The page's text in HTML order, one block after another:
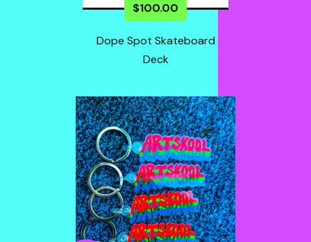
$100.00
Dope Spot Skateboard
Deck